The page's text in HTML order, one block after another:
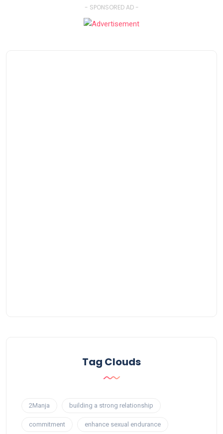
- SPONSORED AD -
Tag Clouds
2Manja building a strong relationship
commitment enhance sexual endurance